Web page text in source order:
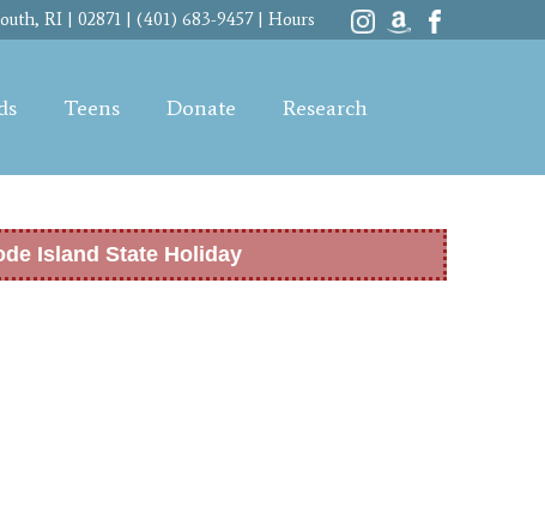
RI | 02871 | (401) 683-9457 | Hours
Teens Donate Research
Island State Holiday